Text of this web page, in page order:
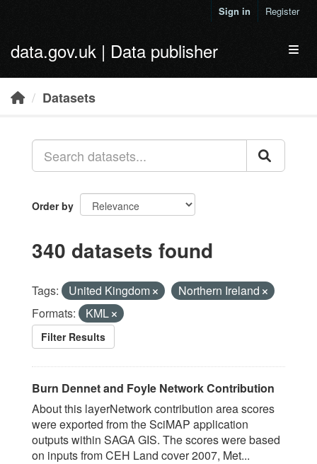
Sign in Register
data.gov.uk | Data publisher
Datasets
Order by
340 datasets found
Tags: United Kingdom
Northern Ireland
Formats:
KML
Filter Results
Burn Dennet and Foyle Network Contribution
About this layerNetwork contribution area scores
were exported from the SciMAP application
outputs within SAGA GIS. The scores were based
on inputs from CEH Land cover 2007, Met...